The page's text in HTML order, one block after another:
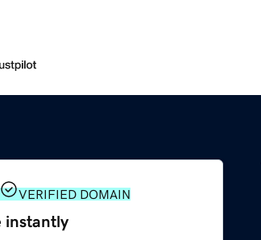
VERIFIED DOMAIN
instantly